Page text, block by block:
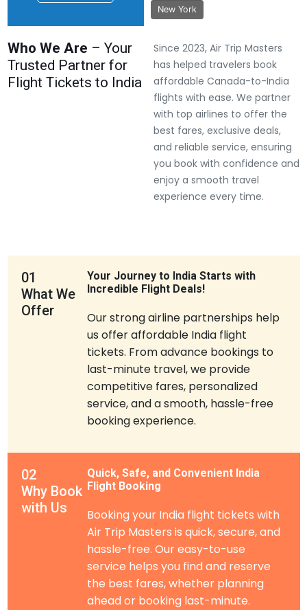
New York
Who We Are – Your
Trusted Partner for
Flight Tickets to India
Since 2023, Air Trip Masters
has helped travelers book
affordable Canada-to-India
flights with ease. We partner
with top airlines to offer the
best fares, exclusive deals,
and reliable service, ensuring
you book with confidence and
enjoy a smooth travel
experience every time.
01
What We
Offer
Your Journey to India Starts with
Incredible Flight Deals!
Our strong airline partnerships help
us offer affordable India flight
tickets. From advance bookings to
last-minute travel, we provide
competitive fares, personalized
service, and a smooth, hassle-free
booking experience.
02
Why Book
with Us
Quick, Safe, and Convenient India
Flight Booking
Booking your India flight tickets with
Air Trip Masters is quick, secure, and
hassle-free. Our easy-to-use
service helps you find and reserve
the best fares, whether planning
ahead or booking last-minute.